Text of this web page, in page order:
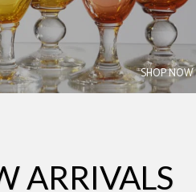
SHOP NOW
ARRIVALS